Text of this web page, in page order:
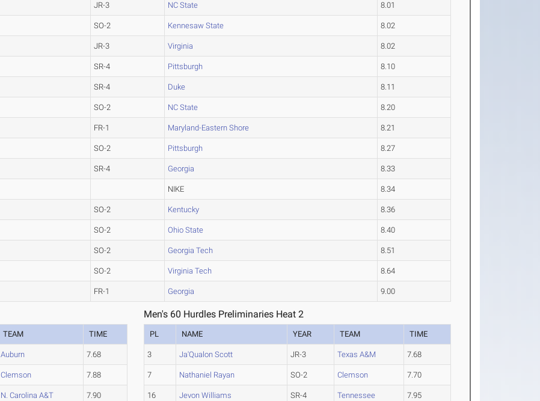
JR-3 NC State 8.01
SO-2 Kennesaw State 8.02
JR-3 Virginia 8.02
SR-4 Pittsburgh 8.10
SR-4 Duke 8.11
SO-2 NC State 8.20
FR-1 Maryland-Eastern Shore 8.21
SO-2 Pittsburgh 8.27
SR-4 Georgia 8.33
NIKE 8.34
SO-2 Kentucky 8.36
SO-2 Ohio State 8.40
SO-2 Georgia Tech 8.51
SO-2 Virginia Tech 8.64
FR-1 Georgia 9.00
TEAM TIME
Auburn 7.68
Clemson 7.88
N. Carolina A&T 7.90
Men's 60 Hurdles Preliminaries Heat 2
PL NAME YEAR TEAM TIME
3 Ja'Qualon Scott JR-3 Texas A&M 7.68
7 Nathaniel Rayan SO-2 Clemson 7.70
16 Jevon Williams SR-4 Tennessee 7.95